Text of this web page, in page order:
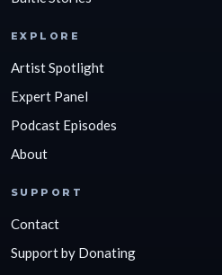
EXPLORE
Artist Spotlight
Expert Panel
Podcast Episodes
About
SUPPORT
Contact
Support by Donating